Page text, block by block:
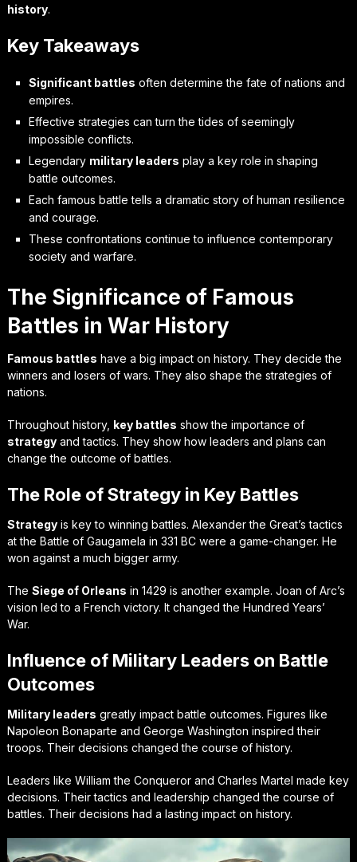
history.
Key Takeaways
Significant battles often determine the fate of nations and
empires.
Effective strategies can turn the tides of seemingly
impossible conflicts.
Legendary military leaders play a key role in shaping
battle outcomes.
Each famous battle tells a dramatic story of human resilience
and courage.
These confrontations continue to influence contemporary
society and warfare.
The Significance of Famous
Battles in War History
Famous battles have a big impact on history. They decide the
winners and losers of wars. They also shape the strategies of
nations.
Throughout history, key battles show the importance of
strategyand tactics. They show how leaders and plans can
change the outcome of battles.
The Role of Strategy in Key Battles
Strategyis key to winning battles. Alexander the Great’s tactics
at the Battle of Gaugamela in 331 BC were a game-changer. He
won against a much bigger army.
The Siege of Orleans in 1429 is another example. Joan of Arc’s
vision led to a French victory. It changed the Hundred Years’
War.
Influence of Military Leaders on Battle
Outcomes
Military leaders greatly impact battle outcomes. Figures like
Napoleon Bonaparte and George Washington inspired their
troops. Their decisions changed the course of history.
Leaders like William the Conqueror and Charles Martel made key
decisions. Their tactics and leadership changed the course of
battles. Their decisions had a lasting impact on history.